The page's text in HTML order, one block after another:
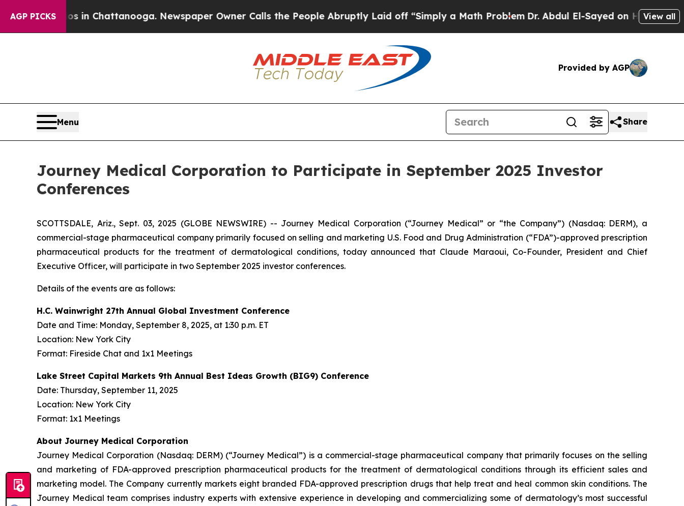
AGP PICKS
Chaos in Chattanooga. Newspaper Owner Calls the People Abruptly Laid off “Simply a Math ProblemDr. Abdul El-Sayed on Historic View all
Provided by AGP
Menu Share
Journey Medical Corporation to Participate in September 2025 Investor
Conferences
SCOTTSDALE, Ariz., Sept. 03, 2025 (GLOBE NEWSWIRE) -- Journey Medical Corporation (“Journey Medical” or “the Company”) (Nasdaq: DERM), a
commercial-stage pharmaceutical company primarily focused on selling and marketing U.S. Food and Drug Administration (“FDA”)-approved prescription
pharmaceutical products for the treatment of dermatological conditions, today announced that Claude Maraoui, Co-Founder, President and Chief
Executive Officer, will participate in two September 2025 investor conferences.
Details of the events are as follows:
H.C. Wainwright 27th Annual Global Investment Conference
Date and Time: Monday, September 8, 2025, at 1:30 p.m. ET
Location: New York City
Format: Fireside Chat and 1x1 Meetings
Lake Street Capital Markets 9th Annual Best Ideas Growth (BIG9) Conference
Date: Thursday, September 11, 2025
Location: New York City
Format: 1x1 Meetings
About Journey Medical Corporation
Journey Medical Corporation (Nasdaq: DERM) (“Journey Medical”) is a commercial-stage pharmaceutical company that primarily focuses on the selling
and marketing of FDA-approved prescription pharmaceutical products for the treatment of dermatological conditions through its efficient sales and
marketing model. The Company currently markets eight branded FDA-approved prescription drugs that help treat and heal common skin conditions. The
Journey Medical team comprises industry experts with extensive experience in developing and commercializing some of dermatology’s most successful